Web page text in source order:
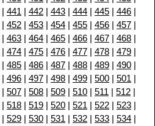
| 441 | 442 | 443 | 444 | 445 | 446 |
| 452 | 453 | 454 | 455 | 456 | 457 |
| 463 | 464 | 465 | 466 | 467 | 468 |
| 474 | 475 | 476 | 477 | 478 | 479 |
| 485 | 486 | 487 | 488 | 489 | 490 |
| 496 | 497 | 498 | 499 | 500 | 501 |
| 507 | 508 | 509 | 510 | 511 | 512 |
| 518 | 519 | 520 | 521 | 522 | 523 |
| 529 | 530 | 531 | 532 | 533 | 534 |